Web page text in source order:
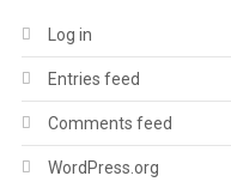
Log in
Entries feed
Comments feed
WordPress.org